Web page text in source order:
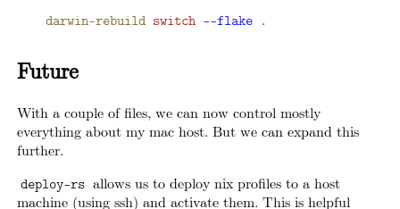
darwin-rebuild switch --flake .
Future
With a couple of files, we can now control mostly
everything about my mac host. But we can expand this
further.
deploy-rs allows us to deploy nix profiles to a host
machine (using ssh) and activate them. This is helpful